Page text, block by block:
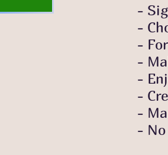
- Sign up
- Choose
- Forward
- Make
- Enjoy
- Create
- Manage
- No